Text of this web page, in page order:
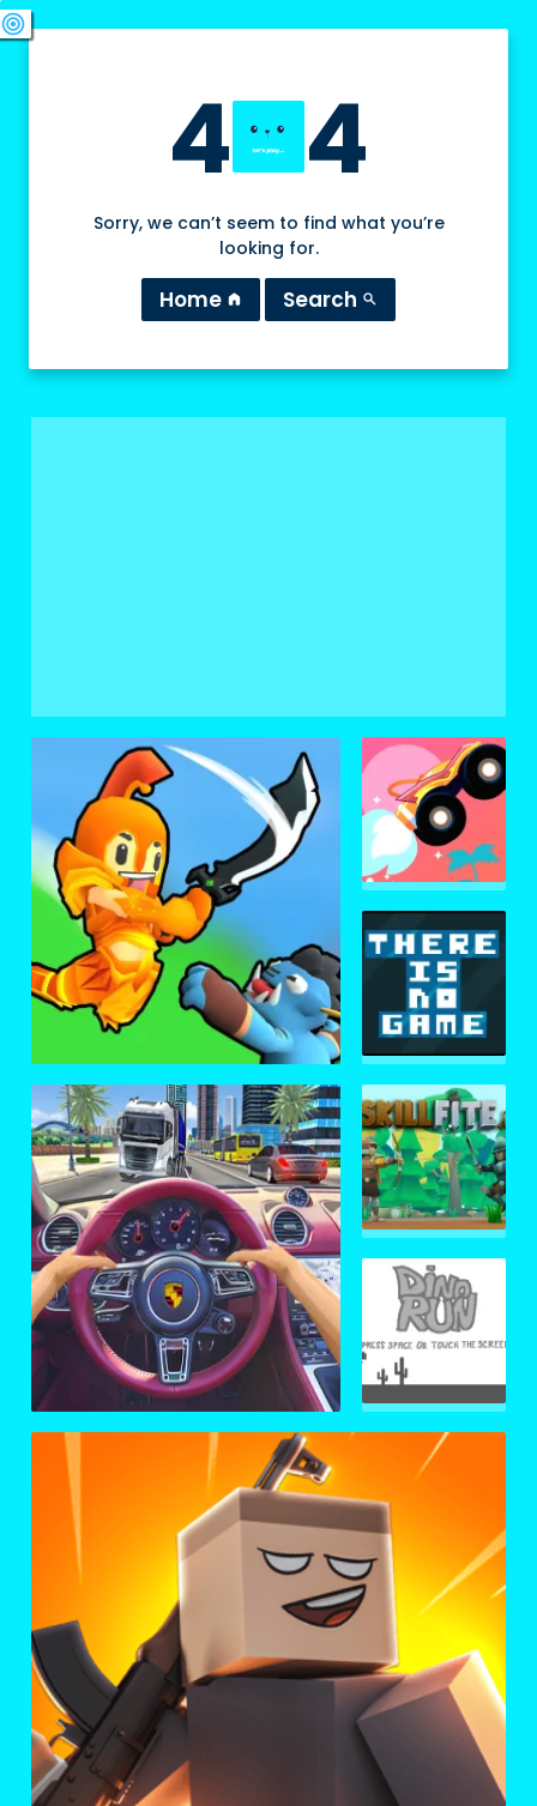
4 4
Sorry, we can’t seem to find what you’re
looking for.
Home home Search search
swords
sports_esports
deployed_code
target